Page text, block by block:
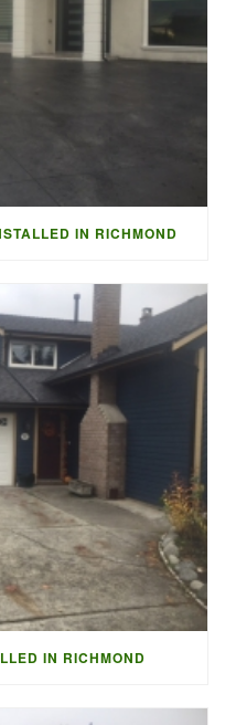
IN RICHMOND
IN RICHMOND